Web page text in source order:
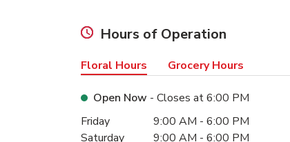
Hours of Operation
Floral Hours Grocery Hours
Open Now - Closes at6:00 PM
Day of the WeekHours
Friday 9:00 AM - 6:00 PM
Saturday
9:00 AM - 6:00 PM